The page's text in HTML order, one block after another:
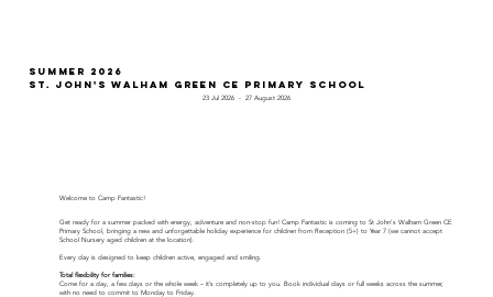
Summer 2026
St. John's Walham Green CE Primary School
23 Jul 2026 - 27 August 2026
Welcome to Camp Fantastic!
Get ready for a summer packed with energy, adventure and non-stop fun! Camp Fantastic is coming to St John's Walham Green CE
Primary School, bringing a new and unforgettable holiday experience for children from Reception (5+) to Year 7 (we cannot accept
School Nursery aged children at the location).
Every day is designed to keep children active, engaged and smiling.
Total flexibility for families:
Come for a day, a few days or the whole week – it’s completely up to you. Book individual days or full weeks across the summer,
with no need to commit to Monday to Friday.